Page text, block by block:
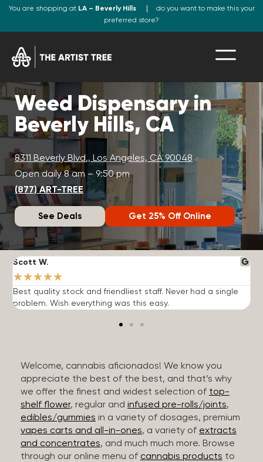
You are shopping at LA – Beverly Hills
do you want to make this your
preferred store?
Weed Dispensary in
Beverly Hills, CA
8311 Beverly Blvd., Los Angeles, CA 90048
Open daily 8 am – 9:50 pm
(877) ART-TREE
See Deals Get 25% Off Online
Scott W.
★★★★★
Best quality stock and friendliest staff. Never had a single
problem. Wish everything was this easy.
Welcome, cannabis aficionados! We know you
appreciate the best of the best, and that’s why
we offer the finest and widest selection of top-
shelf flower, regular and infused pre-rolls/joints,
edibles/gummies in a variety of dosages, premium
vapes carts and all-in-ones, a variety of extracts
and concentrates, and much much more. Browse
through our online menu of cannabis products to